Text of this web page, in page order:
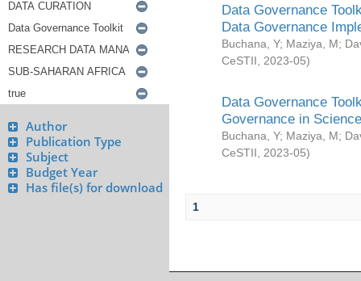
Author
Publication Type
Subject
Budget Year
Has file(s) for download
Data Governance
Data Governance
Buchana, Y; Maziya, M;
CeSTII
2023-05)
Data Governance
Governance in
Buchana, Y; Maziya, M;
CeSTII
2023-05)
1